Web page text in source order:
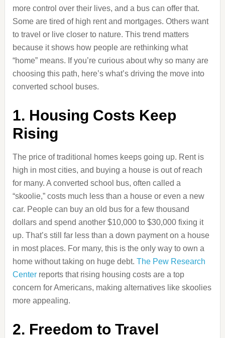
more control over their lives, and a bus can offer that.
Some are tired of high rent and mortgages. Others want
to travel or live closer to nature. This trend matters
because it shows how people are rethinking what
“home” means. If you’re curious about why so many are
choosing this path, here’s what’s driving the move into
converted school buses.
1. Housing Costs Keep
Rising
The price of traditional homes keeps going up. Rent is
high in most cities, and buying a house is out of reach
for many. A converted school bus, often called a
“skoolie,” costs much less than a house or even a new
car. People can buy an old bus for a few thousand
dollars and spend another $10,000 to $30,000 fixing it
up. That’s still far less than a down payment on a house
in most places. For many, this is the only way to own a
home without taking on huge debt. The Pew Research
Centerreports that rising housing costs are a top
concern for Americans, making alternatives like skoolies
more appealing.
2. Freedom to Travel